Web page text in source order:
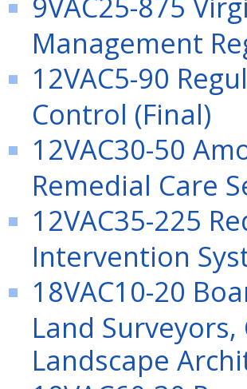
Management
12VAC5-90
Control (Final)
12VAC30-50
Remedial Care
12VAC35-225
Intervention
18VAC10-20
Land
Landscape